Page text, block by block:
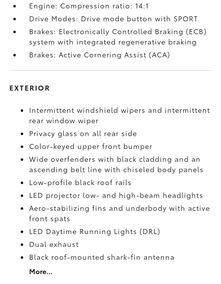
Engine: Compression ratio: 14:1
Drive Modes: Drive mode button with SPORT
Brakes: Electronically Controlled Braking (ECB)
system with integrated regenerative braking
Brakes: Active Cornering Assist (ACA)
EXTERIOR
Intermittent windshield wipers and intermittent
rear window wiper
Privacy glass on all rear side
Color-keyed upper front bumper
Wide overfenders with black cladding and an
ascending belt line with chiseled body panels
Low-profile black roof rails
LED projector low- and high-beam headlights
Aero-stabilizing fins and underbody with active
front spats
LED Daytime Running Lights (DRL)
Dual exhaust
Black roof-mounted shark-fin antenna
More...